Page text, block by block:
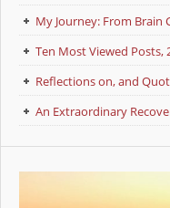
My Journey: From Brain
Ten Most Viewed Posts,
Reflections on, and
An Extraordinary